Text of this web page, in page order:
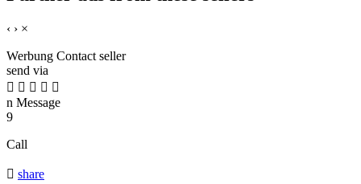
‹ › ×
Werbung Contact seller
send via
    
n Message
9
Call
 share